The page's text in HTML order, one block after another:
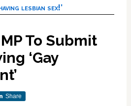
lesbian sex!’
To Submit
‘Gay
Share